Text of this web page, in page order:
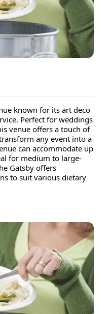
known for its art deco
Perfect for weddings
venue offers a touch of
any event into a
can accommodate up
for medium to large-
Gatsby offers
to suit various dietary